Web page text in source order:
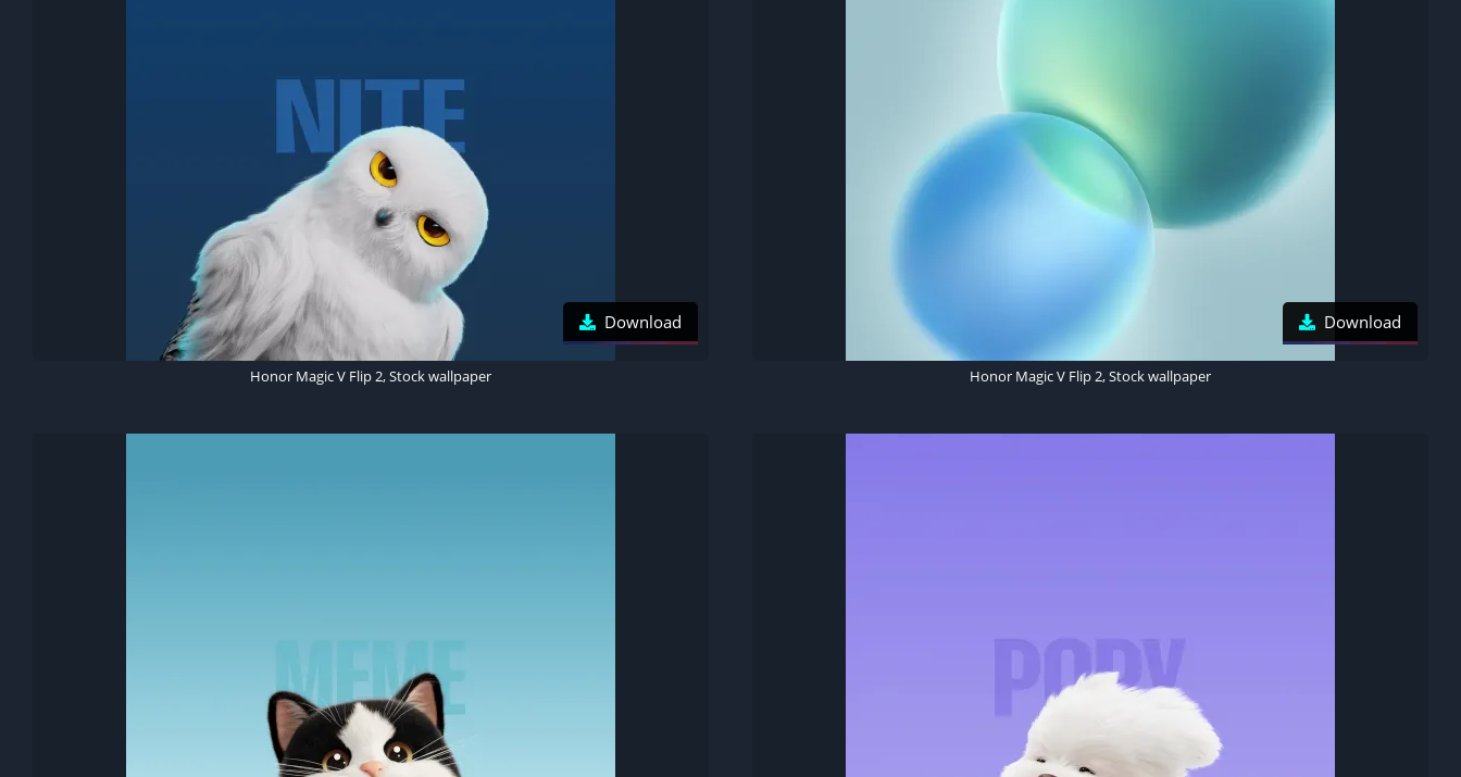
Download
Honor Magic V Flip 2, Stock wallpaper
Download
Honor Magic V Flip 2, Stock wallpaper